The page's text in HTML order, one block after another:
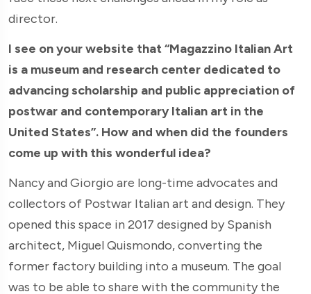
director.
I see on your website that “Magazzino Italian Art
is a museum and research center dedicated to
advancing scholarship and public appreciation of
postwar and contemporary Italian art in the
United States”. How and when did the founders
come up with this wonderful idea?
Nancy and Giorgio are long-time advocates and
collectors of Postwar Italian art and design. They
opened this space in 2017 designed by Spanish
architect, Miguel Quismondo, converting the
former factory building into a museum. The goal
was to be able to share with the community the